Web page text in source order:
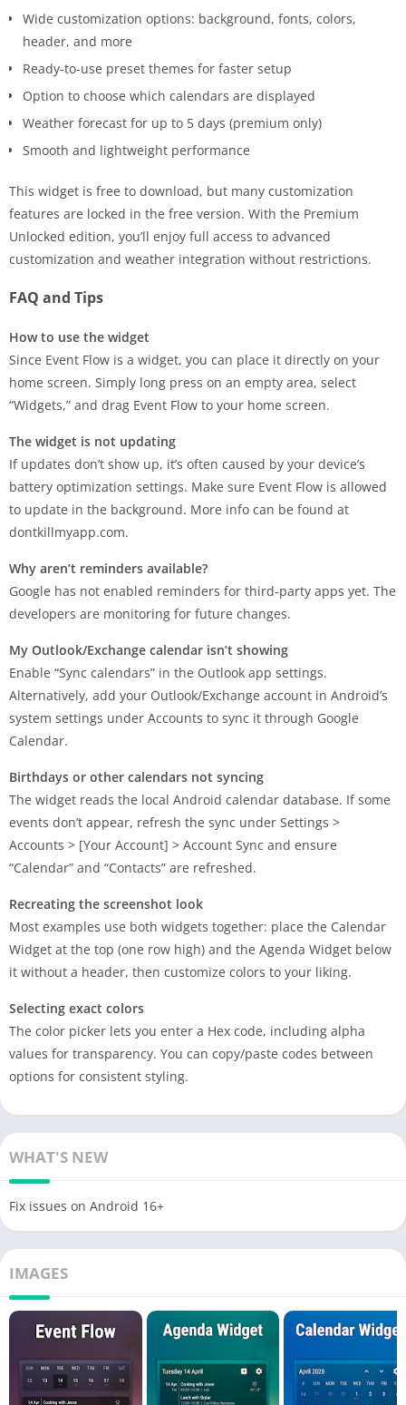
Wide customization options: background, fonts, colors,
header, and more
Ready-to-use preset themes for faster setup
Option to choose which calendars are displayed
Weather forecast for up to 5 days (premium only)
Smooth and lightweight performance
This widget is free to download, but many customization
features are locked in the free version. With the Premium
Unlocked edition, you’ll enjoy full access to advanced
customization and weather integration without restrictions.
FAQ and Tips
How to use the widget
Since Event Flow is a widget, you can place it directly on your
home screen. Simply long press on an empty area, select
“Widgets,” and drag Event Flow to your home screen.
The widget is not updating
If updates don’t show up, it’s often caused by your device’s
battery optimization settings. Make sure Event Flow is allowed
to update in the background. More info can be found at
dontkillmyapp.com.
Why aren’t reminders available?
Google has not enabled reminders for third-party apps yet. The
developers are monitoring for future changes.
My Outlook/Exchange calendar isn’t showing
Enable “Sync calendars” in the Outlook app settings.
Alternatively, add your Outlook/Exchange account in Android’s
system settings under Accounts to sync it through Google
Calendar.
Birthdays or other calendars not syncing
The widget reads the local Android calendar database. If some
events don’t appear, refresh the sync under Settings >
Accounts > [Your Account] > Account Sync and ensure
“Calendar” and “Contacts” are refreshed.
Recreating the screenshot look
Most examples use both widgets together: place the Calendar
Widget at the top (one row high) and the Agenda Widget below
it without a header, then customize colors to your liking.
Selecting exact colors
The color picker lets you enter a Hex code, including alpha
values for transparency. You can copy/paste codes between
options for consistent styling.
WHAT'S NEW
Fix issues on Android 16+
IMAGES